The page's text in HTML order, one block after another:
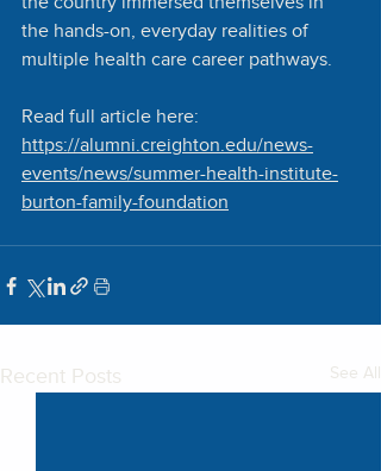
the hands-on, everyday realities of
multiple health care career pathways.
Read full article here:
https://alumni.creighton.edu/news-
events/news/summer-health-institute-
burton-family-foundation
Recent Posts See All